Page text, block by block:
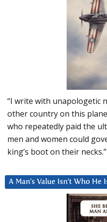
“I write with unapologetic
other country on this
who repeatedly paid the
men and women could
king’s boot on their necks.”
A Man’s Value Isn’t Who He